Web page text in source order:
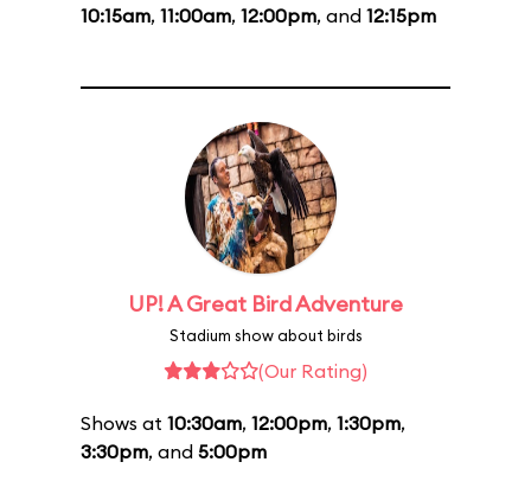
10:15am, 11:00am, 12:00pm, and 12:15pm
UP! A Great Bird Adventure
Stadium show about birds
(Our Rating)
Shows at 10:30am, 12:00pm, 1:30pm,
3:30pm, and 5:00pm